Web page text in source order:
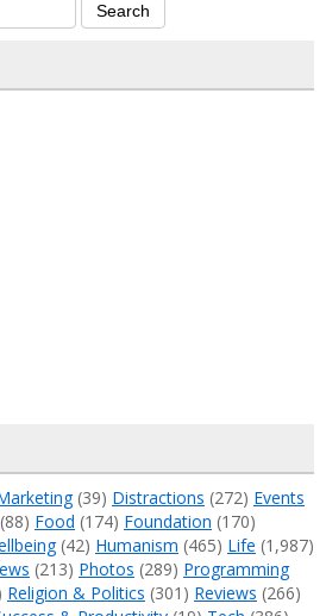
(39) Distractions (272) Events
Food (174) Foundation (170)
(42) Humanism (465) Life (1,987)
(213) Photos (289) Programming
Religion & Politics (301) Reviews (266)